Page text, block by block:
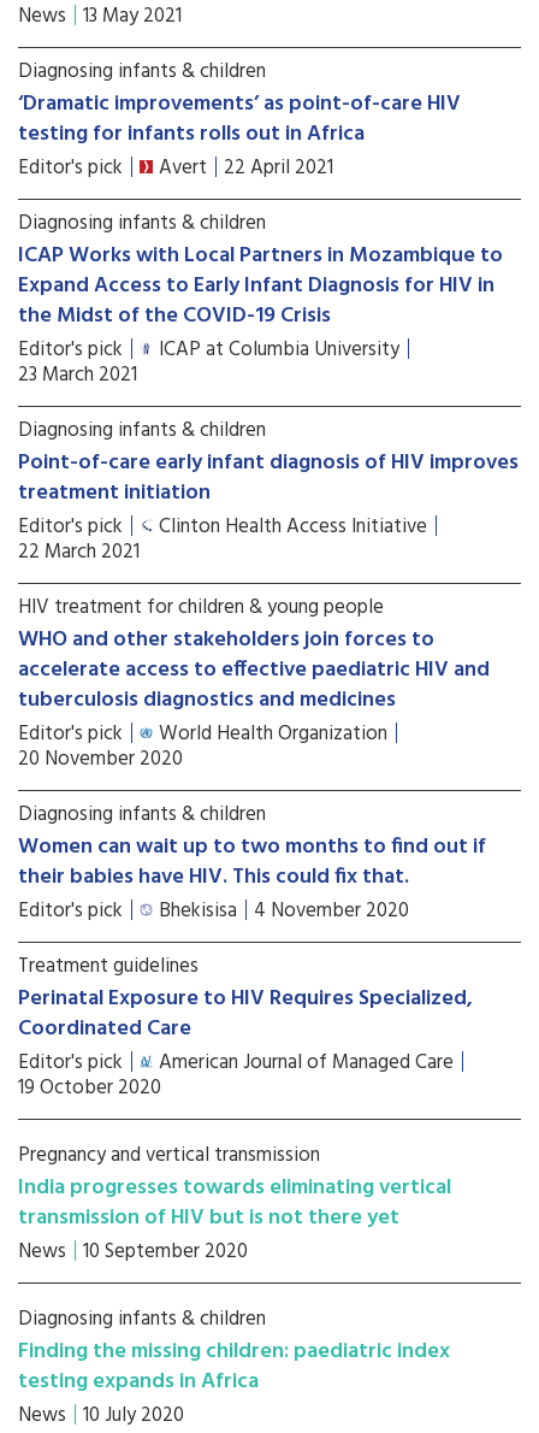
News 13 May 2021
Diagnosing infants & children
‘Dramatic improvements’ as point-of-care HIV
testing for infants rolls out in Africa
Editor's pick Avert 22 April 2021
Diagnosing infants & children
ICAP Works with Local Partners in Mozambique to
Expand Access to Early Infant Diagnosis for HIV in
the Midst of the COVID-19 Crisis
Editor's pick ICAP at Columbia University
23 March 2021
Diagnosing infants & children
Point-of-care early infant diagnosis of HIV improves
treatment initiation
Editor's pick Clinton Health Access Initiative
22 March 2021
HIV treatment for children & young people
WHO and other stakeholders join forces to
accelerate access to effective paediatric HIV and
tuberculosis diagnostics and medicines
Editor's pick World Health Organization
20 November 2020
Diagnosing infants & children
Women can wait up to two months to find out if
their babies have HIV. This could fix that.
Editor's pick Bhekisisa 4 November 2020
Treatment guidelines
Perinatal Exposure to HIV Requires Specialized,
Coordinated Care
Editor's pick American Journal of Managed Care
19 October 2020
Pregnancy and vertical transmission
India progresses towards eliminating vertical
transmission of HIV but is not there yet
News 10 September 2020
Diagnosing infants & children
Finding the missing children: paediatric index
testing expands in Africa
News 10 July 2020